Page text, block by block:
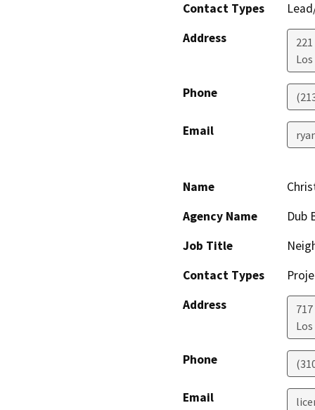
Contact Types
Address
Phone
Email
Name
Agency Name
Dub
Job Title
Contact Types
Address
Phone
Email